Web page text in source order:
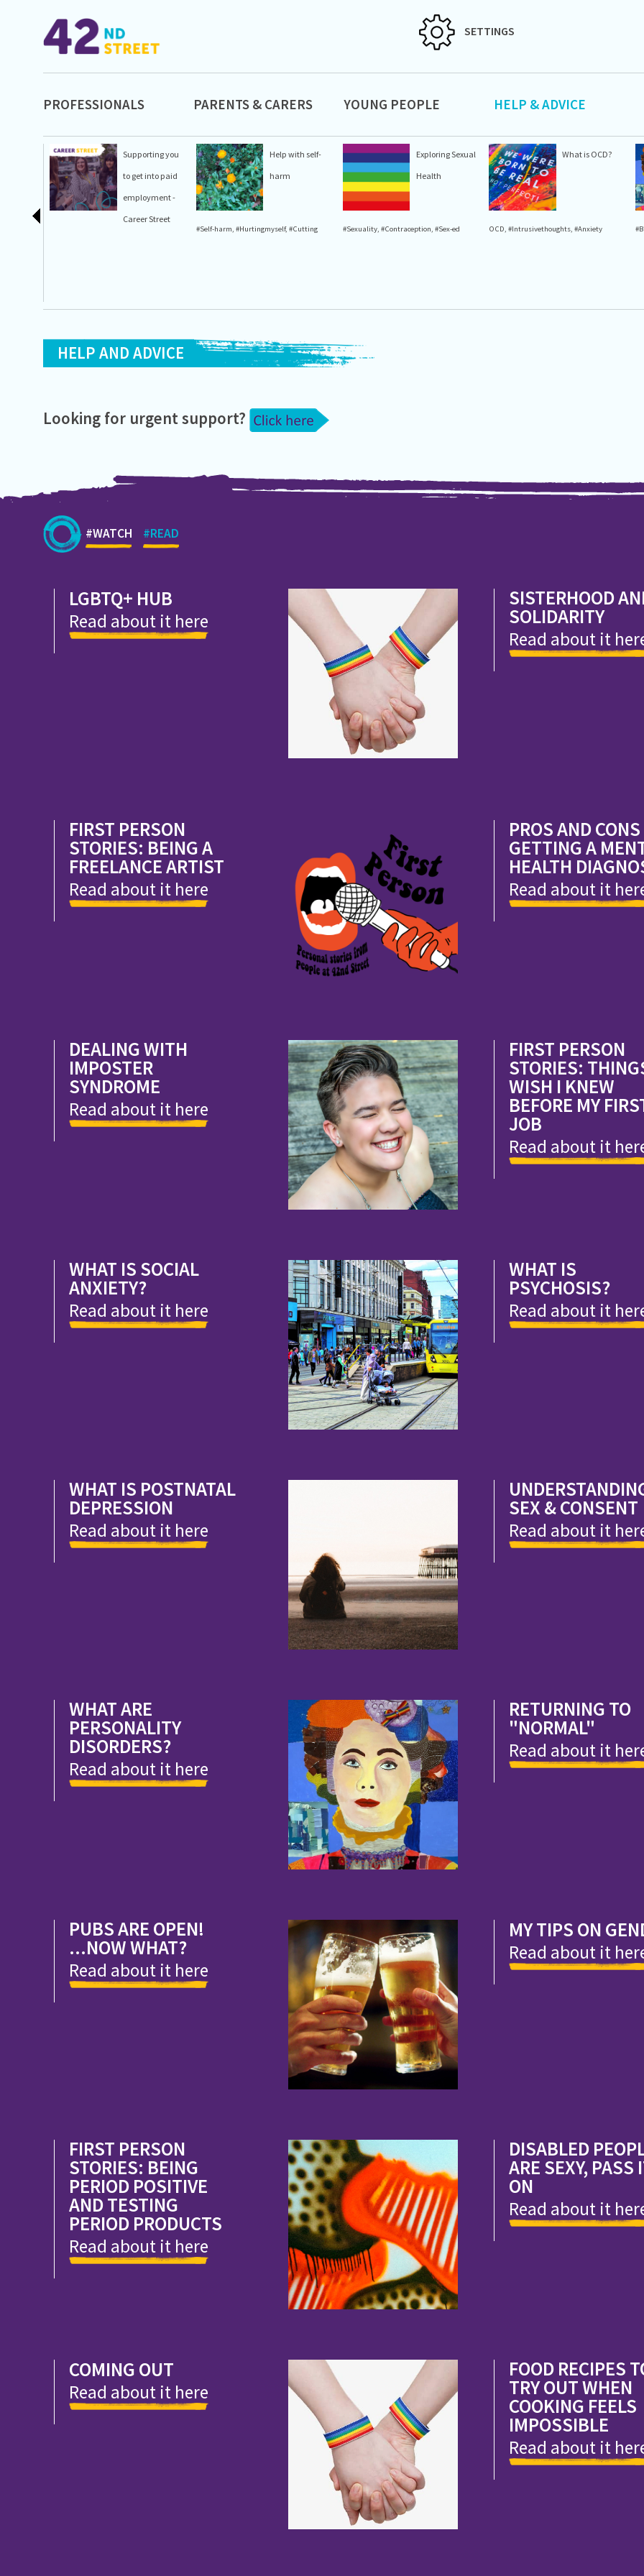
SETTINGS
PROFESSIONALS PARENTS & CARERS YOUNG PEOPLE HELP & ADVICE
Supporting you
to get into paid
employment -
Career Street
Help with self-
harm
#Self-harm,#Hurtingmyself,#Cutting
Exploring Sexual
Health
#Sexuality, #Contraception, #Sex-ed
What is OCD?
OCD,#Intrusivethoughts,#Anxiety
HELP AND ADVICE
Looking for urgent support?
#WATCH #READ
LGBTQ+ HUB
Read about it here
SISTERHOOD
SOLIDARITY
Read about it
FIRST PERSON
STORIES: BEING A
FREELANCE ARTIST
Read about it here
PROS AND
GETTING A
HEALTH
Read about it
DEALING WITH
IMPOSTER
SYNDROME
Read about it here
FIRST PERSON
STORIES:
WISH I KNEW
BEFORE MY
JOB
Read about it
WHAT IS SOCIAL
ANXIETY?
Read about it here
WHAT IS
PSYCHOSIS?
Read about it
WHAT IS POSTNATAL
DEPRESSION
Read about it here
SEX & CONSENT
Read about it
WHAT ARE
PERSONALITY
DISORDERS?
Read about it here
RETURNING TO
"NORMAL"
Read about it
PUBS ARE OPEN!
...NOW WHAT?
Read about it here
MY TIPS ON
Read about it
FIRST PERSON
STORIES: BEING
PERIOD POSITIVE
AND TESTING
PERIOD PRODUCTS
Read about it here
DISABLED
ARE SEXY, PASS
ON
Read about it
COMING OUT
Read about it here
FOOD RECIPES
TRY OUT WHEN
COOKING FEELS
IMPOSSIBLE
Read about it